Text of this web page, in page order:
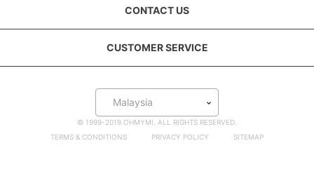
CONTACT US
CUSTOMER SERVICE
Malaysia
© 1999-2019 OHMYMI. ALL RIGHTS RESERVED.
TERMS & CONDITIONS
PRIVACY POLICY SITEMAP